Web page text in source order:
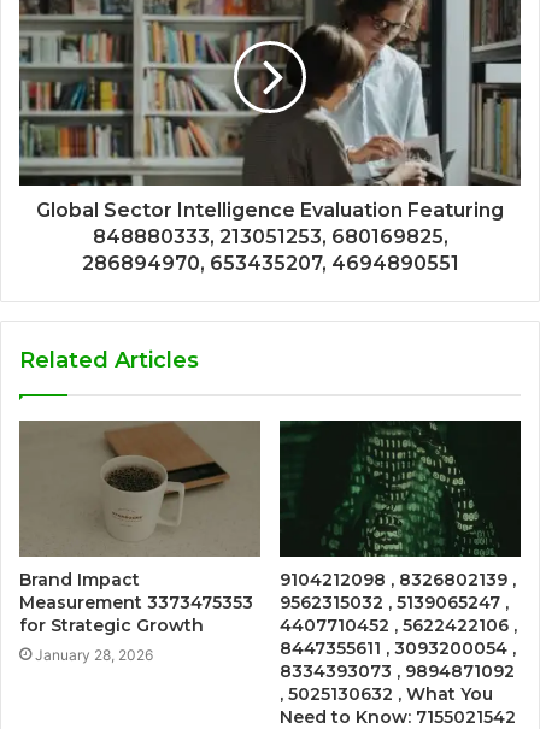
Global Sector Intelligence Evaluation Featuring
848880333, 213051253, 680169825,
286894970, 653435207, 4694890551
Related Articles
Brand Impact
Measurement 3373475353
for Strategic Growth
January 28, 2026
9104212098 , 8326802139 ,
9562315032 , 5139065247 ,
4407710452 , 5622422106 ,
8447355611 , 3093200054 ,
8334393073 , 9894871092
, 5025130632 , What You
Need to Know: 7155021542